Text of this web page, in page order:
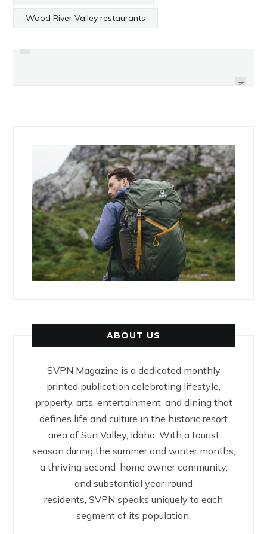
Wood River Valley restaurants
PREVIOUS
NEXT
ABOUT US
SVPN Magazine is a dedicated monthly
printed publication celebrating lifestyle,
property, arts, entertainment, and dining that
defines life and culture in the historic resort
area of Sun Valley, Idaho. With a tourist
season during the summer and winter months,
a thriving second-home owner community,
and substantial year-round
residents, SVPN speaks uniquely to each
segment of its population.